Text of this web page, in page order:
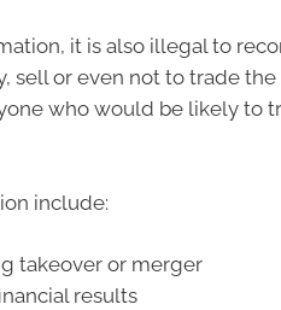
it is also illegal to
sell or even not to trade
who would be likely to
include:
takeover or merger
results